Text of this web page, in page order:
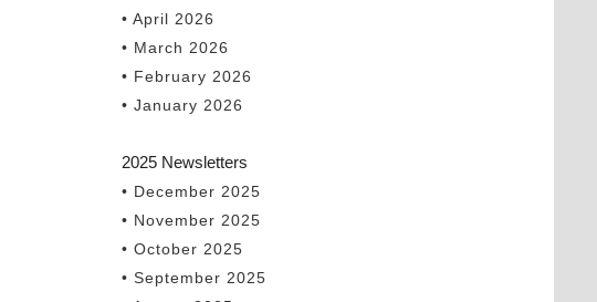
• April 2026
• March 2026
• February 2026
• January 2026
2025 Newsletters
• December 2025
• November 2025
• October 2025
• September 2025